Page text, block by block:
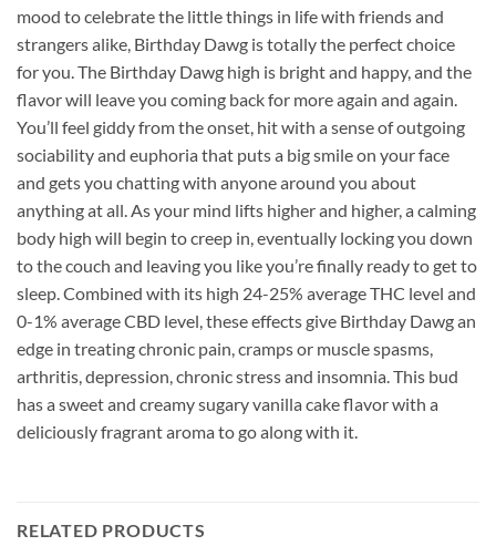
mood to celebrate the little things in life with friends and
strangers alike, Birthday Dawg is totally the perfect choice
for you. The Birthday Dawg high is bright and happy, and the
flavor will leave you coming back for more again and again.
You’ll feel giddy from the onset, hit with a sense of outgoing
sociability and euphoria that puts a big smile on your face
and gets you chatting with anyone around you about
anything at all. As your mind lifts higher and higher, a calming
body high will begin to creep in, eventually locking you down
to the couch and leaving you like you’re finally ready to get to
sleep. Combined with its high 24-25% average THC level and
0-1% average CBD level, these effects give Birthday Dawg an
edge in treating chronic pain, cramps or muscle spasms,
arthritis, depression, chronic stress and insomnia. This bud
has a sweet and creamy sugary vanilla cake flavor with a
deliciously fragrant aroma to go along with it.
RELATED PRODUCTS